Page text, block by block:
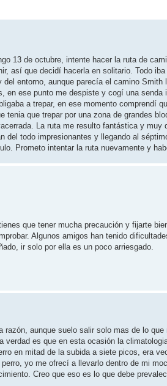
13 de octubre, intente hacer la ruta de
así que decidí hacerla en solitario. Todo
entorno, aunque parecía el camino
en ese punto me despiste y cogí una
a trepar, en ese momento comprendí
tenia que trepar por una zona de grandes
La ruta me resulto fantástica y
del todo impresionantes y llegando al
Prometo intentar la ruta nuevamente y
que tener mucha precaución y fijarte
Algunos amigos han tenido
ir solo por ella es un poco arriesgado.
aunque suelo salir solo mas de lo
verdad es que en esta ocasión la
en mitad de la subida a siete picos, era
yo me ofrecí a llevarlo dentro de mi
Creo que eso es lo que debe